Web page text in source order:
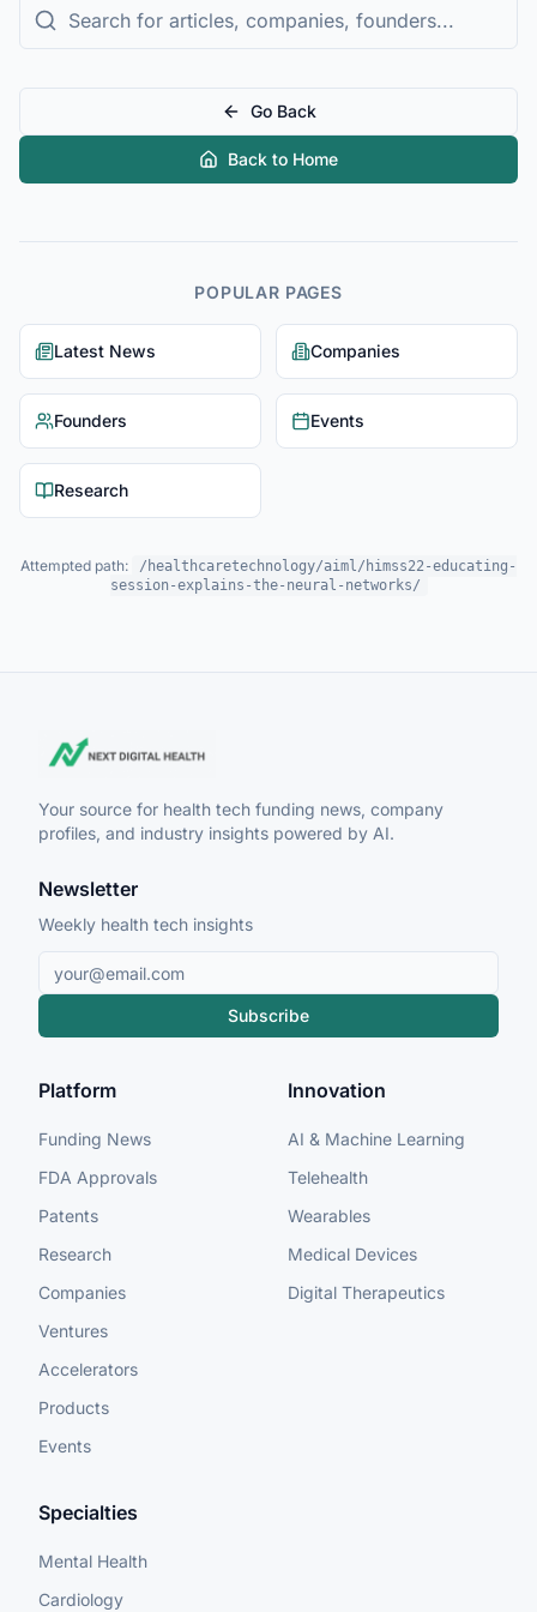
Go Back
Back to Home
POPULAR PAGES
Latest News Companies
Founders Events
Research
Attempted path:
/healthcaretechnology/aiml/himss22-educating-
session-explains-the-neural-networks/
Your source for health tech funding news, company
profiles, and industry insights powered by AI.
Newsletter
Weekly health tech insights
Subscribe
Platform
Funding News
FDA Approvals
Patents
Research
Companies
Ventures
Accelerators
Products
Events
Innovation
AI & Machine Learning
Telehealth
Wearables
Medical Devices
Digital Therapeutics
Specialties
Mental Health
Cardiology